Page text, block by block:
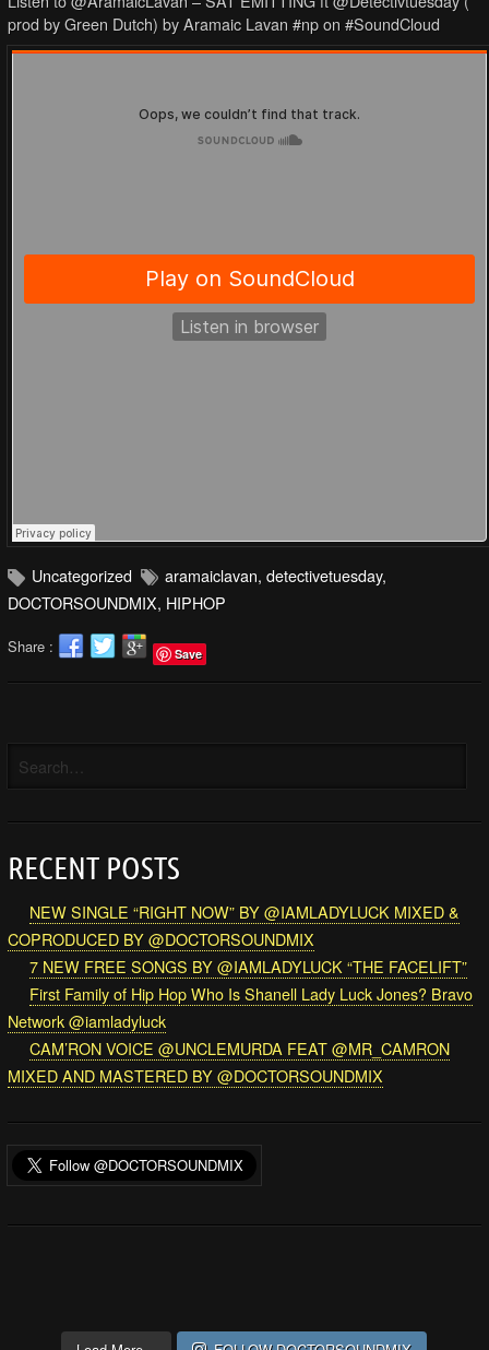
prod by Green Dutch) by Aramaic Lavan #np on #SoundCloud
Uncategorized aramaiclavan, detectivetuesday,
DOCTORSOUNDMIX, HIPHOP
Share : Save
RECENT POSTS
NEW SINGLE “RIGHT NOW” BY @IAMLADYLUCK MIXED &
COPRODUCED BY @DOCTORSOUNDMIX
7 NEW FREE SONGS BY @IAMLADYLUCK “THE FACELIFT”
First Family of Hip Hop Who Is Shanell Lady Luck Jones? Bravo
Network @iamladyluck
CAM’RON VOICE @UNCLEMURDA FEAT @MR_CAMRON
MIXED AND MASTERED BY @DOCTORSOUNDMIX